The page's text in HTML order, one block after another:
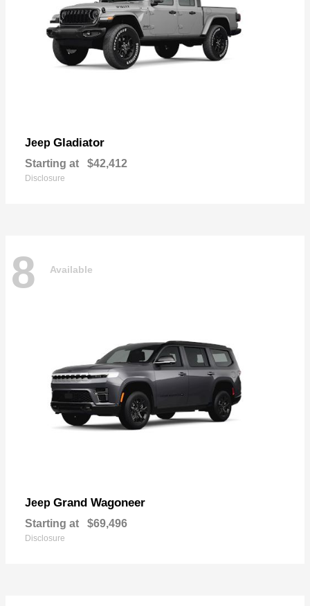
Jeep Gladiator
Starting at $42,412
Disclosure
8 Available
Jeep Grand Wagoneer
Starting at $69,496
Disclosure